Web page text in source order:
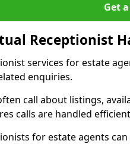
Get
Receptionist
services for estate
enquiries.
call about listings,
calls are handled
for estate agents